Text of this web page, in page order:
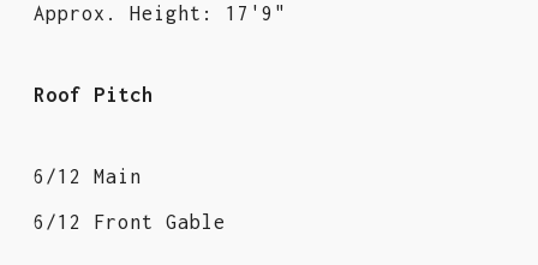
Approx. Height: 17'9"
Roof Pitch
6/12 Main
6/12 Front Gable